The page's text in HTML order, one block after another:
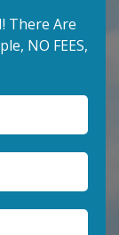
There Are
NO FEES,